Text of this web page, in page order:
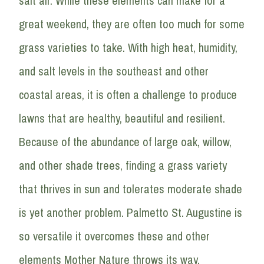
great weekend, they are often too much for some
grass varieties to take. With high heat, humidity,
and salt levels in the southeast and other
coastal areas, it is often a challenge to produce
lawns that are healthy, beautiful and resilient.
Because of the abundance of large oak, willow,
and other shade trees, finding a grass variety
that thrives in sun and tolerates moderate shade
is yet another problem. Palmetto St. Augustine is
so versatile it overcomes these and other
elements Mother Nature throws its way.